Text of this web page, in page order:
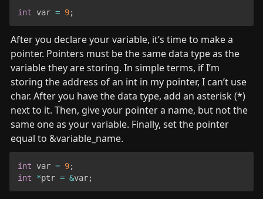
int var = 9;
After you declare your variable, it’s time to make a
pointer. Pointers must be the same data type as the
variable they are storing. In simple terms, if I’m
storing the address of an int in my pointer, I can’t use
char. After you have the data type, add an asterisk (*)
next to it. Then, give your pointer a name, but not the
same one as your variable. Finally, set the pointer
equal to &variable_name.
int var = 9;
int
*ptr = &var;